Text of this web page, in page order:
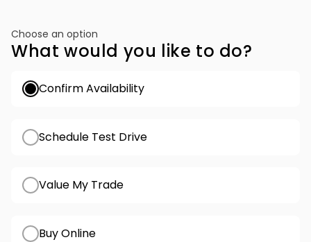
Choose an option
What would you like to do?
Confirm Availability
Schedule Test Drive
Value My Trade
Buy Online